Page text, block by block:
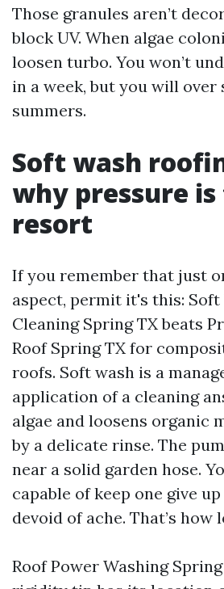
Those granules aren’t
block UV. When algae
loosen turbo. You won’t
in a week, but you will over
summers.
Soft wash
why pressure
resort
If you remember that just
aspect, permit it's this: Soft
Cleaning Spring TX beats
Roof Spring TX for
roofs. Soft wash is a
application of a cleaning
algae and loosens organic
by a delicate rinse. The
near a solid garden hose.
capable of keep one give
devoid of ache. That’s how
Roof Power Washing